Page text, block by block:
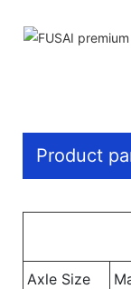
Product
Axle Size